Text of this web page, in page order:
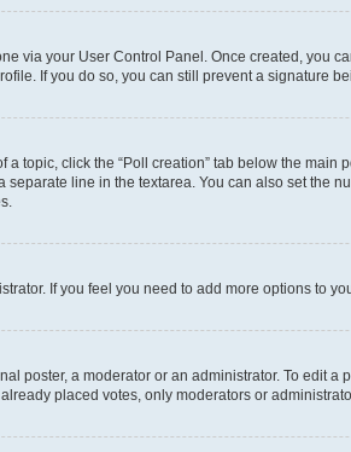
via your User Control Panel. Once created, you
If you do so, you can still prevent a signature
topic, click the “Poll creation” tab below the
line in the textarea. You can also set the
If you feel you need to add more options to
poster, a moderator or an administrator. To edit
placed votes, only moderators or